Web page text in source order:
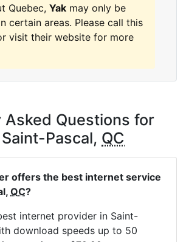
Quebec, Yak may only be
certain areas. Please call this
visit their website for more
Asked Questions for
Pascal, QC
offers the best internet service
QC?
internet provider in Saint-
download speeds up to 50